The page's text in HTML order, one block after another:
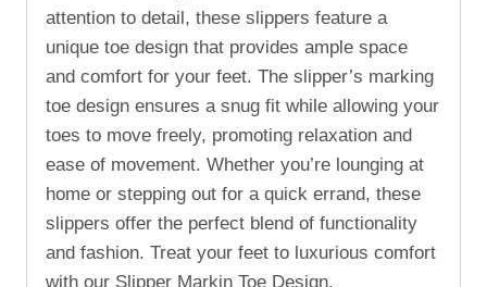
attention to detail, these slippers feature a
unique toe design that provides ample space
and comfort for your feet. The slipper’s marking
toe design ensures a snug fit while allowing your
toes to move freely, promoting relaxation and
ease of movement. Whether you’re lounging at
home or stepping out for a quick errand, these
slippers offer the perfect blend of functionality
and fashion. Treat your feet to luxurious comfort
with our Slipper Markin Toe Design.